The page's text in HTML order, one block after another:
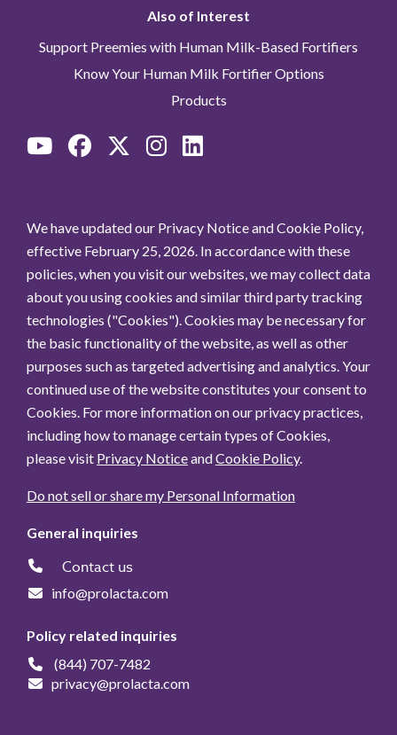
Also of Interest
Support Preemies with Human Milk-Based Fortifiers
Know Your Human Milk Fortifier Options
Products
We have updated our Privacy Notice and Cookie Policy,
effective February 25, 2026. In accordance with these
policies, when you visit our websites, we may collect data
about you using cookies and similar third party tracking
technologies ("Cookies"). Cookies may be necessary for
the basic functionality of the website, as well as other
purposes such as targeted advertising and analytics. Your
continued use of the website constitutes your consent to
Cookies. For more information on our privacy practices,
including how to manage certain types of Cookies,
please visit Privacy NoticeandCookie Policy.
Do not sell or share my Personal Information
General inquiries
Contact us
info@prolacta.com
Policy related inquiries
(844) 707-7482
privacy@prolacta.com